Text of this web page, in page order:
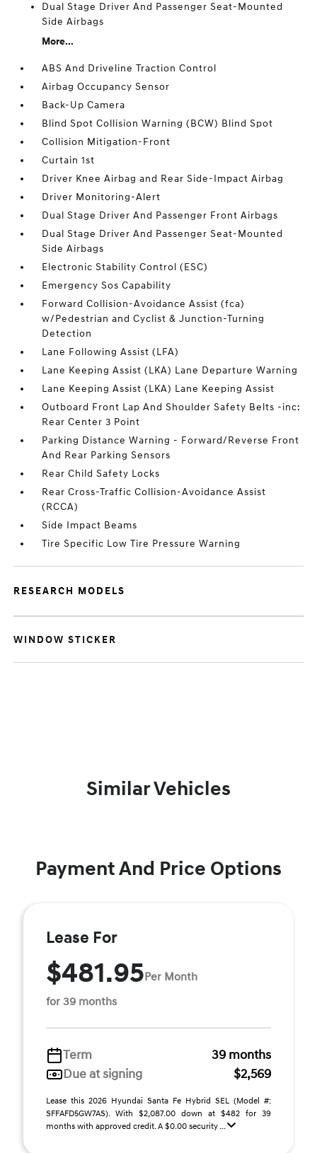
Dual Stage Driver And Passenger Seat-Mounted
Side Airbags
More...
ABS And Driveline Traction Control
Airbag Occupancy Sensor
Back-Up Camera
Blind Spot Collision Warning (BCW) Blind Spot
Collision Mitigation-Front
Curtain 1st
Driver Knee Airbag and Rear Side-Impact Airbag
Driver Monitoring-Alert
Dual Stage Driver And Passenger Front Airbags
Dual Stage Driver And Passenger Seat-Mounted
Side Airbags
Electronic Stability Control (ESC)
Emergency Sos Capability
Forward Collision-Avoidance Assist (fca)
w/Pedestrian and Cyclist & Junction-Turning
Detection
Lane Following Assist (LFA)
Lane Keeping Assist (LKA) Lane Departure Warning
Lane Keeping Assist (LKA) Lane Keeping Assist
Outboard Front Lap And Shoulder Safety Belts -inc:
Rear Center 3 Point
Parking Distance Warning - Forward/Reverse Front
And Rear Parking Sensors
Rear Child Safety Locks
Rear Cross-Traffic Collision-Avoidance Assist
(RCCA)
Side Impact Beams
Tire Specific Low Tire Pressure Warning
RESEARCH MODELS
WINDOW STICKER
Similar Vehicles
Payment And Price Options
Lease For
$481.95Per Month
for 39 months
Term
39 months
Due at signing
$2,569
Lease this 2026 Hyundai Santa Fe Hybrid SEL (Model #:
SFFAFD5GW7AS). With $2,087.00 down at $482 for 39
months with approved credit. A $0.00 security ...